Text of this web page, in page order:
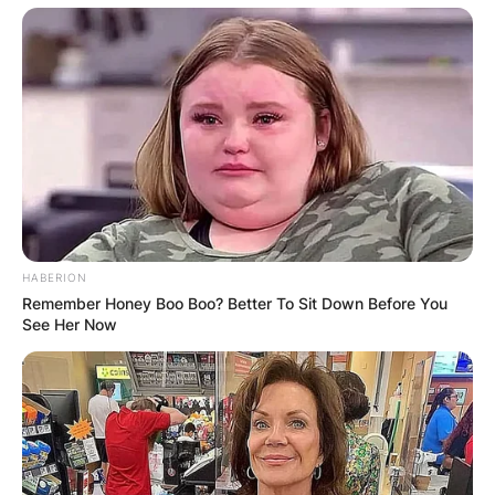
She graduated from Mars Hill University in 2001.
Amanda is known for Mary and Louise (2014),
The Devil’s Courthouse (2004) and From the
Inside (2010).
Chelsea Ladd
HABERION
Remember Honey Boo Boo? Better To Sit Down Before You
See Her Now